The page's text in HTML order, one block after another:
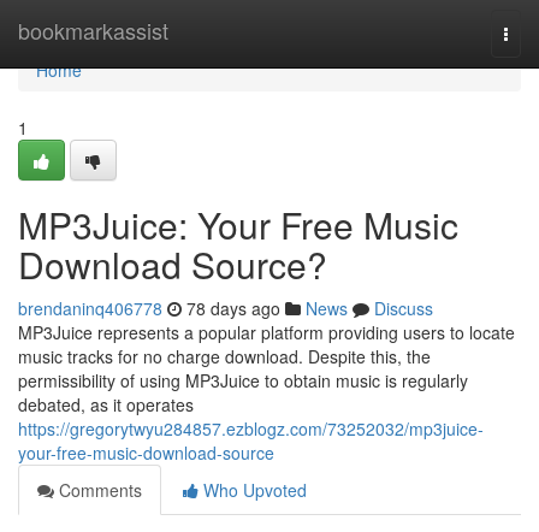
bookmarkassist
Home
Home
1
MP3Juice: Your Free Music
Download Source?
brendaninq406778 78 days ago News
Discuss
MP3Juice represents a popular platform providing users to locate
music tracks for no charge download. Despite this, the
permissibility of using MP3Juice to obtain music is regularly
debated, as it operates
https://gregorytwyu284857.ezblogz.com/73252032/mp3juice-
your-free-music-download-source
Comments
Who Upvoted